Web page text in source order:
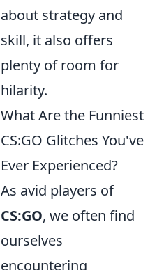
about strategy and
skill, it also offers
plenty of room for
hilarity.
What Are the Funniest
CS:GO Glitches You've
Ever Experienced?
As avid players of
CS:GO, we often find
ourselves
encountering